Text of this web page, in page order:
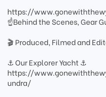
https://
☝Behind the Scenes, Gear
🎬 Produced, Filmed and
⚓️ Our Explorer Yacht ⚓️
https://
undra/